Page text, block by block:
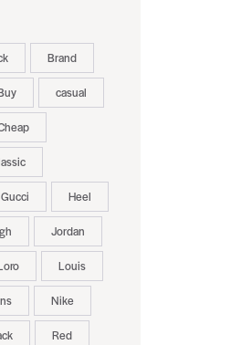
Brand
casual
Gucci Heel
Jordan
Louis
Nike
Red